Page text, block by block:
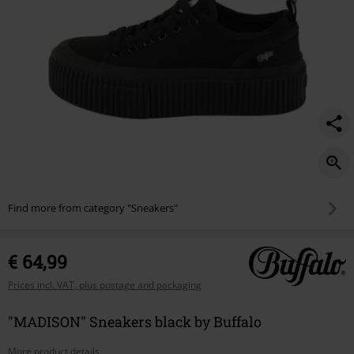
Find more from category "Sneakers"
€ 64,99
Prices incl. VAT, plus postage and packaging
"MADISON" Sneakers black by Buffalo
More product details